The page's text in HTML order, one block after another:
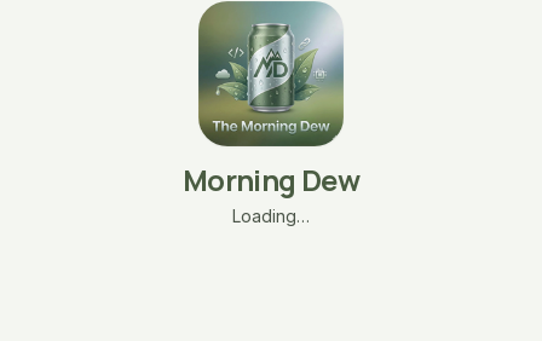
Morning Dew
Loading…